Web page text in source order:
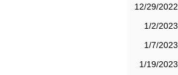
12/29/2022
1/2/2023
1/7/2023
1/19/2023